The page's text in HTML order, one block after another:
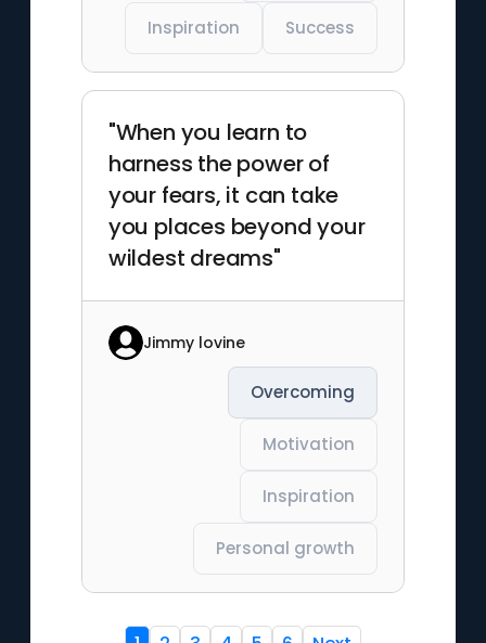
Inspiration Success
"When you learn to
harness the power of
your fears, it can take
you places beyond your
wildest dreams"
Jimmy lovine
Overcoming
Motivation
Inspiration
Personal growth